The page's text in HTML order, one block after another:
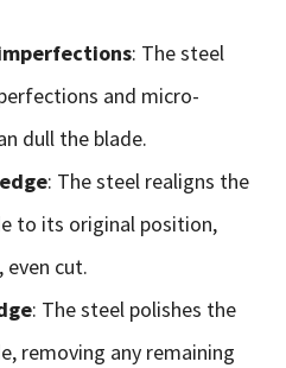
: The steel
and micro-
dull the blade.
: The steel realigns the
to its original position,
even cut.
: The steel polishes the
removing any remaining